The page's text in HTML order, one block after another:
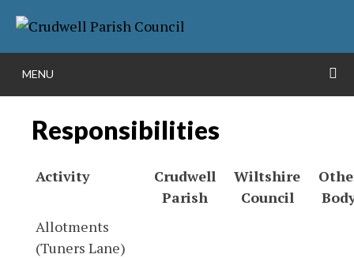
content
MENU
Responsibilities
Activity
Crudwell
Parish
Wiltshire
Council
Allotments
(Tuners Lane)